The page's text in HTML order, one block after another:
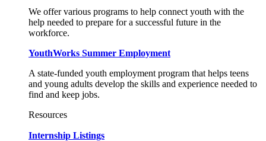
We offer various programs to help connect youth with the
help needed to prepare for a successful future in the
workforce.
YouthWorks Summer Employment
A state-funded youth employment program that helps teens
and young adults develop the skills and experience needed to
find and keep jobs.
Resources
Internship Listings